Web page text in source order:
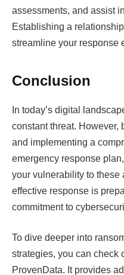
assessments, and assist
Establishing a
streamline your response
Conclusion
In today’s digital
constant threat. However,
and implementing a
emergency response
your vulnerability to these
effective response is
commitment to
To dive deeper into
strategies, you can check
ProvenData. It provides